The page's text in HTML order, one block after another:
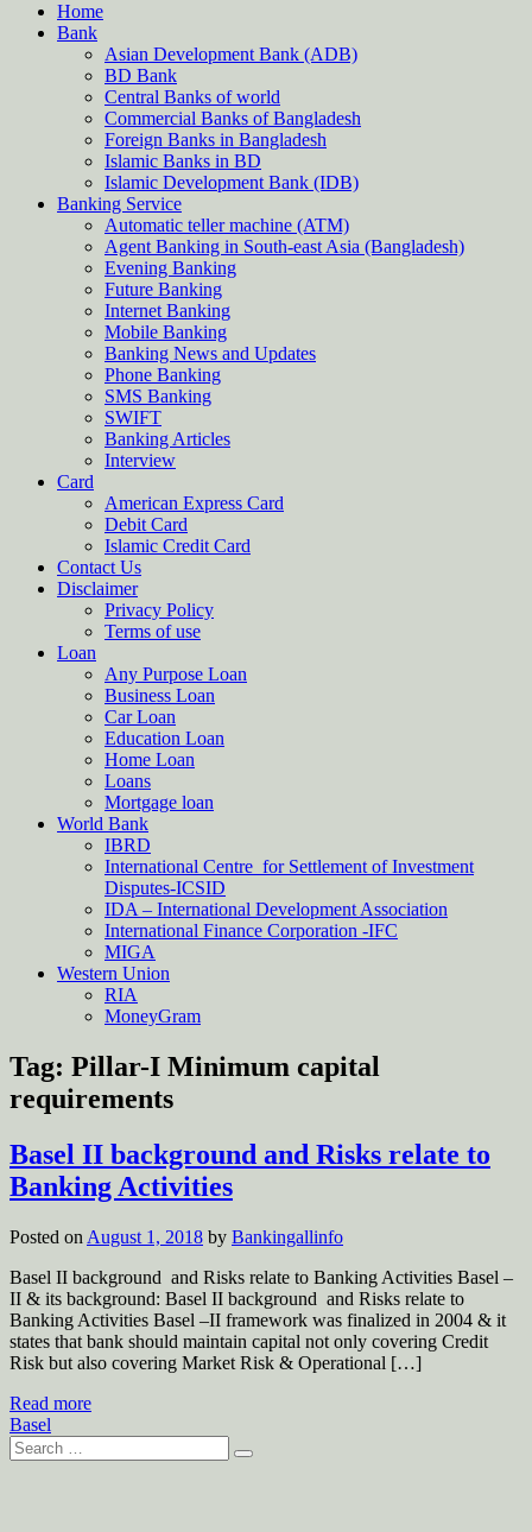
Home
Bank
Asian Development Bank (ADB)
BD Bank
Central Banks of world
Commercial Banks of Bangladesh
Foreign Banks in Bangladesh
Islamic Banks in BD
Islamic Development Bank (IDB)
Banking Service
Automatic teller machine (ATM)
Agent Banking in South-east Asia (Bangladesh)
Evening Banking
Future Banking
Internet Banking
Mobile Banking
Banking News and Updates
Phone Banking
SMS Banking
SWIFT
Banking Articles
Interview
Card
American Express Card
Debit Card
Islamic Credit Card
Contact Us
Disclaimer
Privacy Policy
Terms of use
Loan
Any Purpose Loan
Business Loan
Car Loan
Education Loan
Home Loan
Loans
Mortgage loan
World Bank
IBRD
International Centre for Settlement of Investment
Disputes-ICSID
IDA – International Development Association
International Finance Corporation -IFC
MIGA
Western Union
RIA
MoneyGram
Tag: Pillar-I Minimum capital
requirements
Basel II background and Risks relate to
Banking Activities
Posted on August 1, 2018 by Bankingallinfo
Basel II background and Risks relate to Banking Activities Basel –
II & its background: Basel II background and Risks relate to
Banking Activities Basel –II framework was finalized in 2004 & it
states that bank should maintain capital not only covering Credit
Risk but also covering Market Risk & Operational […]
Read more
Basel
Search
for: